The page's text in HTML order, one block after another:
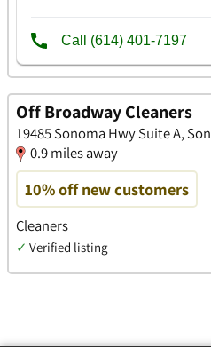
Off Broadway Cleaners
19485 Sonoma Hwy Suite A,
0.9 miles away
10% off new customers
Cleaners
✓ Verified listing